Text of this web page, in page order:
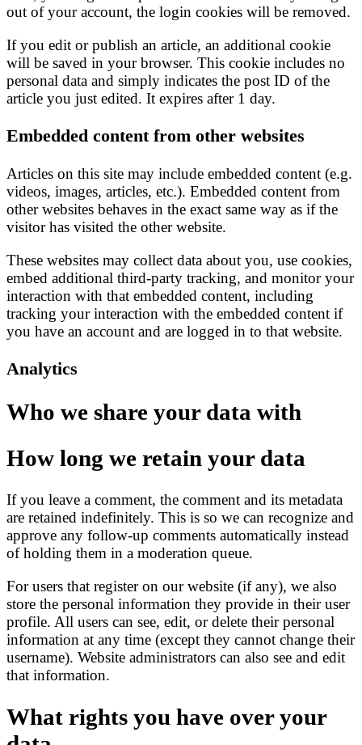
out of your account, the login cookies will be removed.
If you edit or publish an article, an additional cookie
will be saved in your browser. This cookie includes no
personal data and simply indicates the post ID of the
article you just edited. It expires after 1 day.
Embedded content from other websites
Articles on this site may include embedded content (e.g.
videos, images, articles, etc.). Embedded content from
other websites behaves in the exact same way as if the
visitor has visited the other website.
These websites may collect data about you, use cookies,
embed additional third-party tracking, and monitor your
interaction with that embedded content, including
tracking your interaction with the embedded content if
you have an account and are logged in to that website.
Analytics
Who we share your data with
How long we retain your data
If you leave a comment, the comment and its metadata
are retained indefinitely. This is so we can recognize and
approve any follow-up comments automatically instead
of holding them in a moderation queue.
For users that register on our website (if any), we also
store the personal information they provide in their user
profile. All users can see, edit, or delete their personal
information at any time (except they cannot change their
username). Website administrators can also see and edit
that information.
What rights you have over your